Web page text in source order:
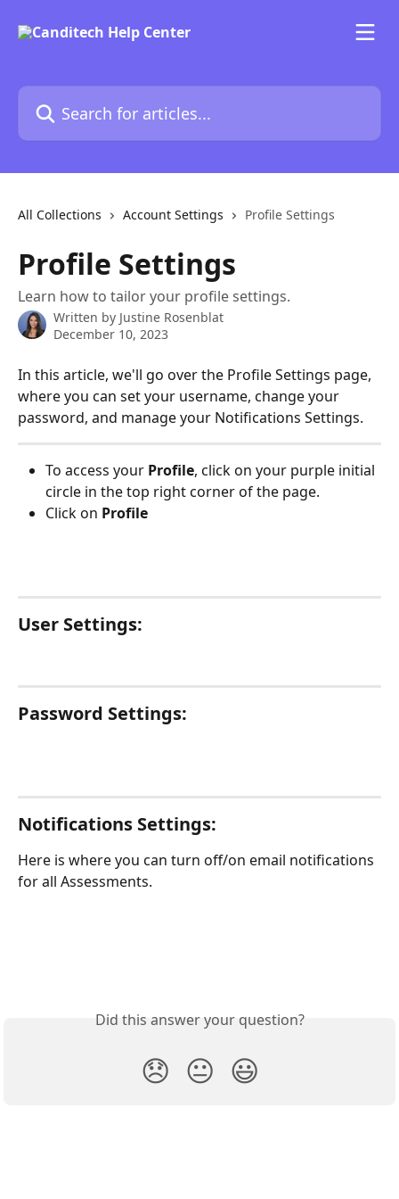
Search for articles...
All Collections Account Settings Profile Settings
Profile Settings
Learn how to tailor your profile settings.
Written by Justine Rosenblat
December 10, 2023
In this article, we'll go over the Profile Settings page,
where you can set your username, change your
password, and manage your Notifications Settings.
To access your Profile, click on your purple initial
circle in the top right corner of the page.
Click on Profile
User Settings:
Password Settings:
Notifications Settings:
Here is where you can turn off/on email notifications
for all Assessments.
Did this answer your question?
😞 😐 😃